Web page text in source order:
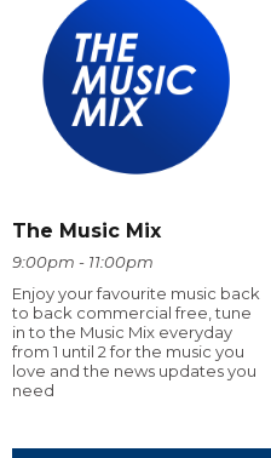
The Music Mix
9:00pm - 11:00pm
Enjoy your favourite music back
to back commercial free, tune
in to the Music Mix everyday
from 1 until 2 for the music you
love and the news updates you
need